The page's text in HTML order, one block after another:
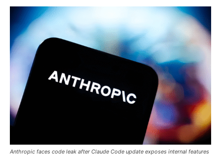
Anthropic faces code leak after Claude Code update exposes internal features